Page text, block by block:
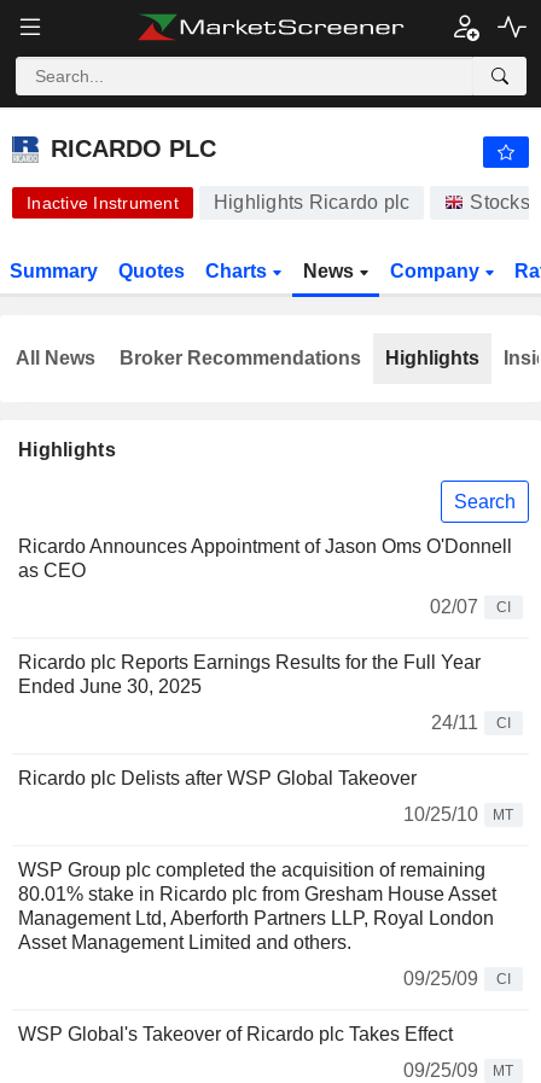
RICARDO PLC 430.00 p -
RICARDO PLC
Inactive Instrument Highlights Ricardo plc Stocks
Summary Quotes Charts News Company
Highlights
Search
Ricardo Announces Appointment of Jason Oms O'Donnell
as CEO
02/07
CI
Ricardo plc Reports Earnings Results for the Full Year
Ended June 30, 2025
24/11
CI
Ricardo plc Delists after WSP Global Takeover
10/25/10
MT
WSP Group plc completed the acquisition of remaining
80.01% stake in Ricardo plc from Gresham House Asset
Management Ltd, Aberforth Partners LLP, Royal London
Asset Management Limited and others.
09/25/09
CI
WSP Global's Takeover of Ricardo plc Takes Effect
09/25/09
MT
All News Broker Recommendations Highlights